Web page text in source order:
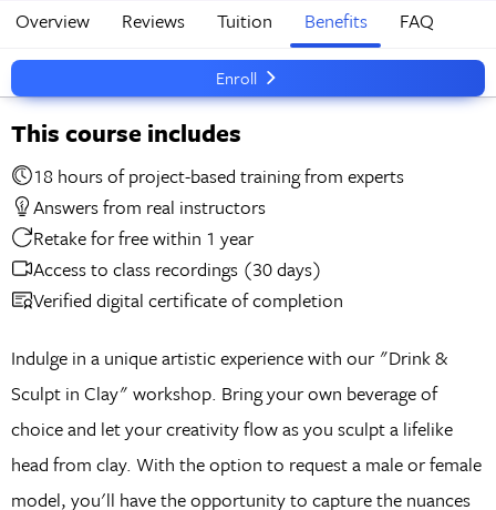
Enroll
Overview Reviews Tuition Benefits FAQ
This course includes
18 hours of project-based training from experts
Answers from real instructors
Retake for free within 1 year
Access to class recordings (30 days)
Verified digital certificate of completion
Indulge in a unique artistic experience with our "Drink &
Sculpt in Clay" workshop. Bring your own beverage of
choice and let your creativity flow as you sculpt a lifelike
head from clay. With the option to request a male or female
model, you'll have the opportunity to capture the nuances